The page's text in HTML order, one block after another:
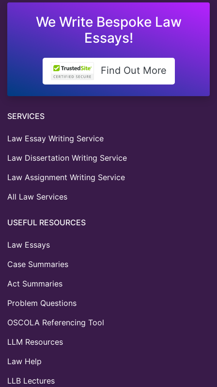
We Write Bespoke Law
Essays!
Find Out More
SERVICES
Law Essay Writing Service
Law Dissertation Writing Service
Law Assignment Writing Service
All Law Services
USEFUL RESOURCES
Law Essays
Case Summaries
Act Summaries
Problem Questions
OSCOLA Referencing Tool
LLM Resources
Law Help
LLB Lectures